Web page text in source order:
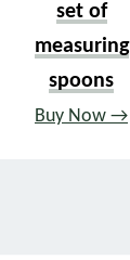
set of
measuring
spoons
Buy Now →